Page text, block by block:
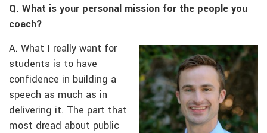
Q. What is your personal mission for the people you
coach?
A. What I really want for
students is to have
confidence in building a
speech as much as in
delivering it. The part that
most dread about public